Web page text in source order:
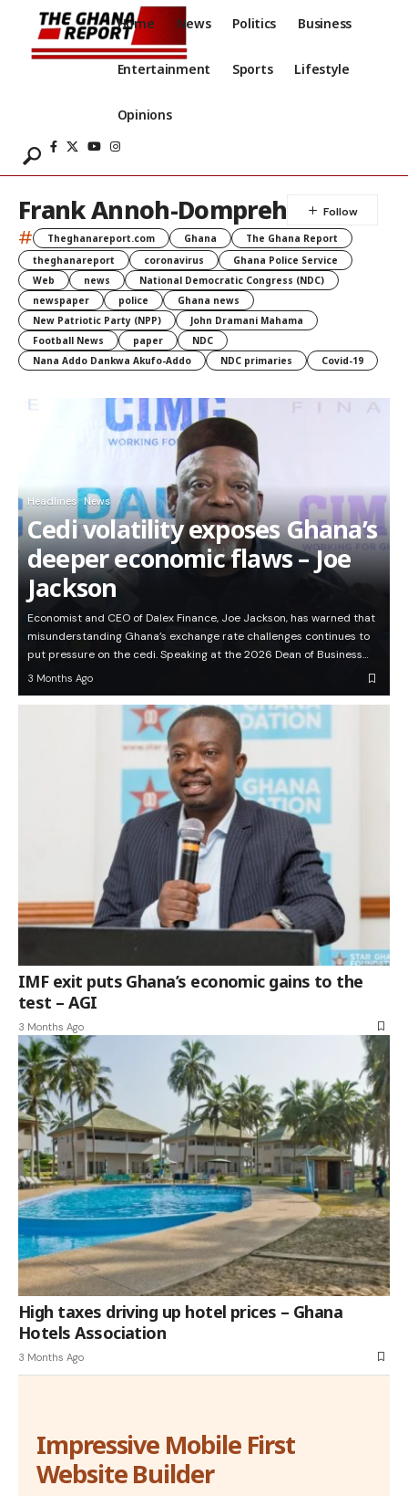
Home News Politics Business
Entertainment Sports Lifestyle
Opinions
Frank Annoh-Dompreh
# Theghanareport.com Ghana
The Ghana Report
theghanareport
coronavirus
Ghana Police Service
Web
news
National Democratic Congress (NDC)
newspaper
police
Ghana news
New Patriotic Party (NPP)
John Dramani Mahama
Football News
paper
NDC
Nana Addo Dankwa Akufo-Addo
NDC primaries Covid-19
Headlines News
Cedi volatility exposes Ghana’s
deeper economic flaws – Joe
Jackson
Economist and CEO of Dalex Finance, Joe Jackson, has warned that
misunderstanding Ghana’s exchange rate challenges continues to
put pressure on the cedi. Speaking at the 2026 Dean of Business…
3 Months Ago
IMF exit puts Ghana’s economic gains to the
test – AGI
3 Months Ago
High taxes driving up hotel prices – Ghana
Hotels Association
3 Months Ago
Impressive Mobile First
Website Builder